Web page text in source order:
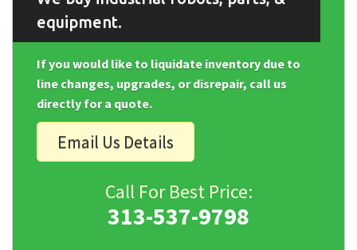
equipment.
If you would like to liquidate inventory due to
line changes, upgrades, or disrepair, call us
directly for a quote.
Email Us Details
Call For Best Price:
313-537-9798